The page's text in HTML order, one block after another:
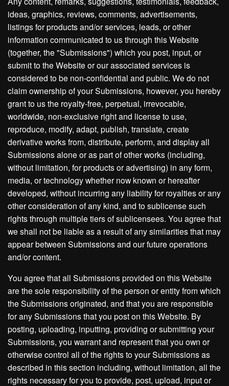
ideas, graphics, reviews, comments, advertisements,
listings for products and/or services, leads, or other
information communicated to us through this Website
(together, the "Submissions") which you post, input, or
submit to the Website or our associated services is
considered to be non-confidential and public. We do not
claim ownership of your Submissions, however, you hereby
grant to us the royalty-free, perpetual, irrevocable,
worldwide, non-exclusive right and license to use,
reproduce, modify, adapt, publish, translate, create
derivative works from, distribute, perform, and display all
Submissions alone or as part of other works (including,
without limitation, for products or advertising) in any form,
media, or technology whether now known or hereafter
developed, without incurring any liability for royalties or any
other consideration of any kind, and to sublicense such
rights through multiple tiers of sublicensees. You agree that
we shall not be liable as a result of any similarities that may
appear between Submissions and our future operations
and/or content.
You agree that all Submissions provided on this Website
are the sole responsibility of the person or entity from which
the Submissions originated, and that you are responsible
for any Submissions that you post on this Website. By
posting, uploading, inputting, providing or submitting your
Submissions, you warrant and represent that you own or
otherwise control all of the rights to your Submissions as
described in this section including, without limitation, all the
rights necessary for you to provide, post, upload, input or